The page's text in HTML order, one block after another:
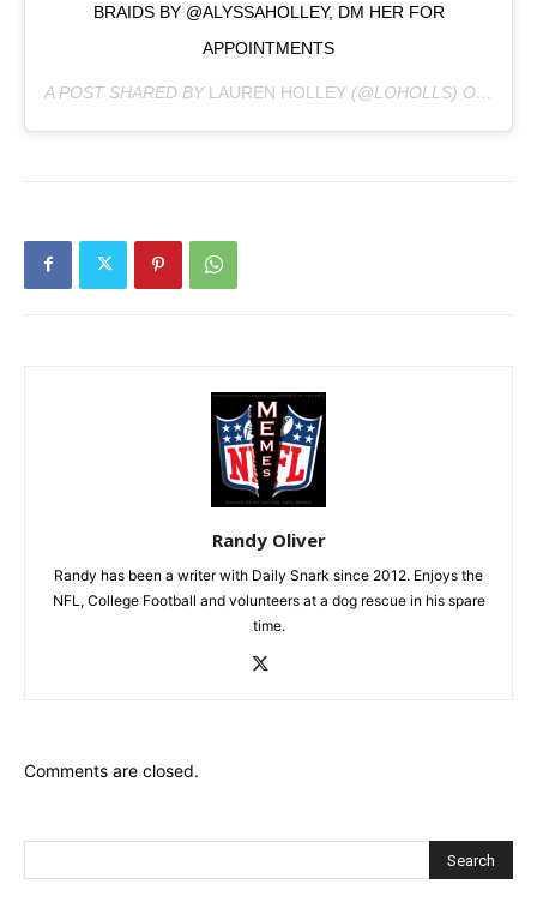
BRAIDS BY @ALYSSAHOLLEY, DM HER FOR
APPOINTMENTS
A POST SHARED BY LAUREN HOLLEY (@LOHOLLS) ON
Randy Oliver
Randy has been a writer with Daily Snark since 2012. Enjoys the
NFL, College Football and volunteers at a dog rescue in his spare
time.
Comments are closed.